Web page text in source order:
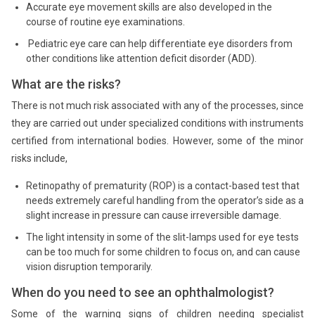
Accurate eye movement skills are also developed in the
course of routine eye examinations.
Pediatric eye care can help differentiate eye disorders from
other conditions like attention deficit disorder (ADD).
What are the risks?
There is not much risk associated with any of the processes, since
they are carried out under specialized conditions with instruments
certified from international bodies. However, some of the minor
risks include,
Retinopathy of prematurity (ROP) is a contact-based test that
needs extremely careful handling from the operator’s side as a
slight increase in pressure can cause irreversible damage.
The light intensity in some of the slit-lamps used for eye tests
can be too much for some children to focus on, and can cause
vision disruption temporarily.
When do you need to see an ophthalmologist?
Some of the warning signs of children needing specialist